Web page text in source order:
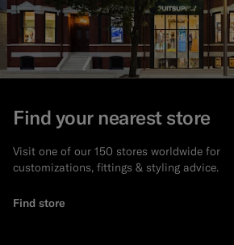
Find your nearest store
Visit one of our 150 stores worldwide for
customizations, fittings & styling advice.
Find store